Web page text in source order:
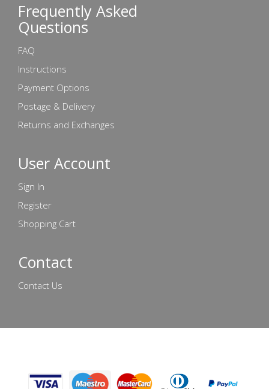
Frequently Asked
Questions
FAQ
Instructions
Payment Options
Postage & Delivery
Returns and Exchanges
User Account
Sign In
Register
Shopping Cart
Contact
Contact Us